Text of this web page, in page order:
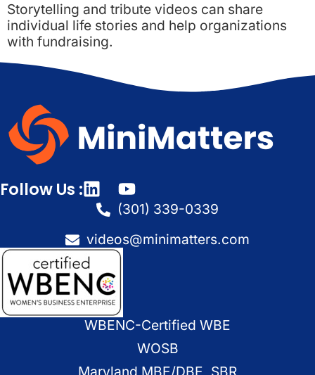
Storytelling and tribute videos can share
individual life stories and help organizations
with fundraising.
Follow Us :
(301) 339-0339
videos@minimatters.com
WBENC-Certified WBE
WOSB